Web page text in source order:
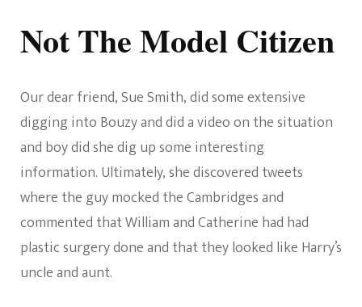
Not The Model Citizen
Our dear friend, Sue Smith, did some extensive
digging into Bouzy and did a video on the situation
and boy did she dig up some interesting
information. Ultimately, she discovered tweets
where the guy mocked the Cambridges and
commented that William and Catherine had had
plastic surgery done and that they looked like Harry’s
uncle and aunt.